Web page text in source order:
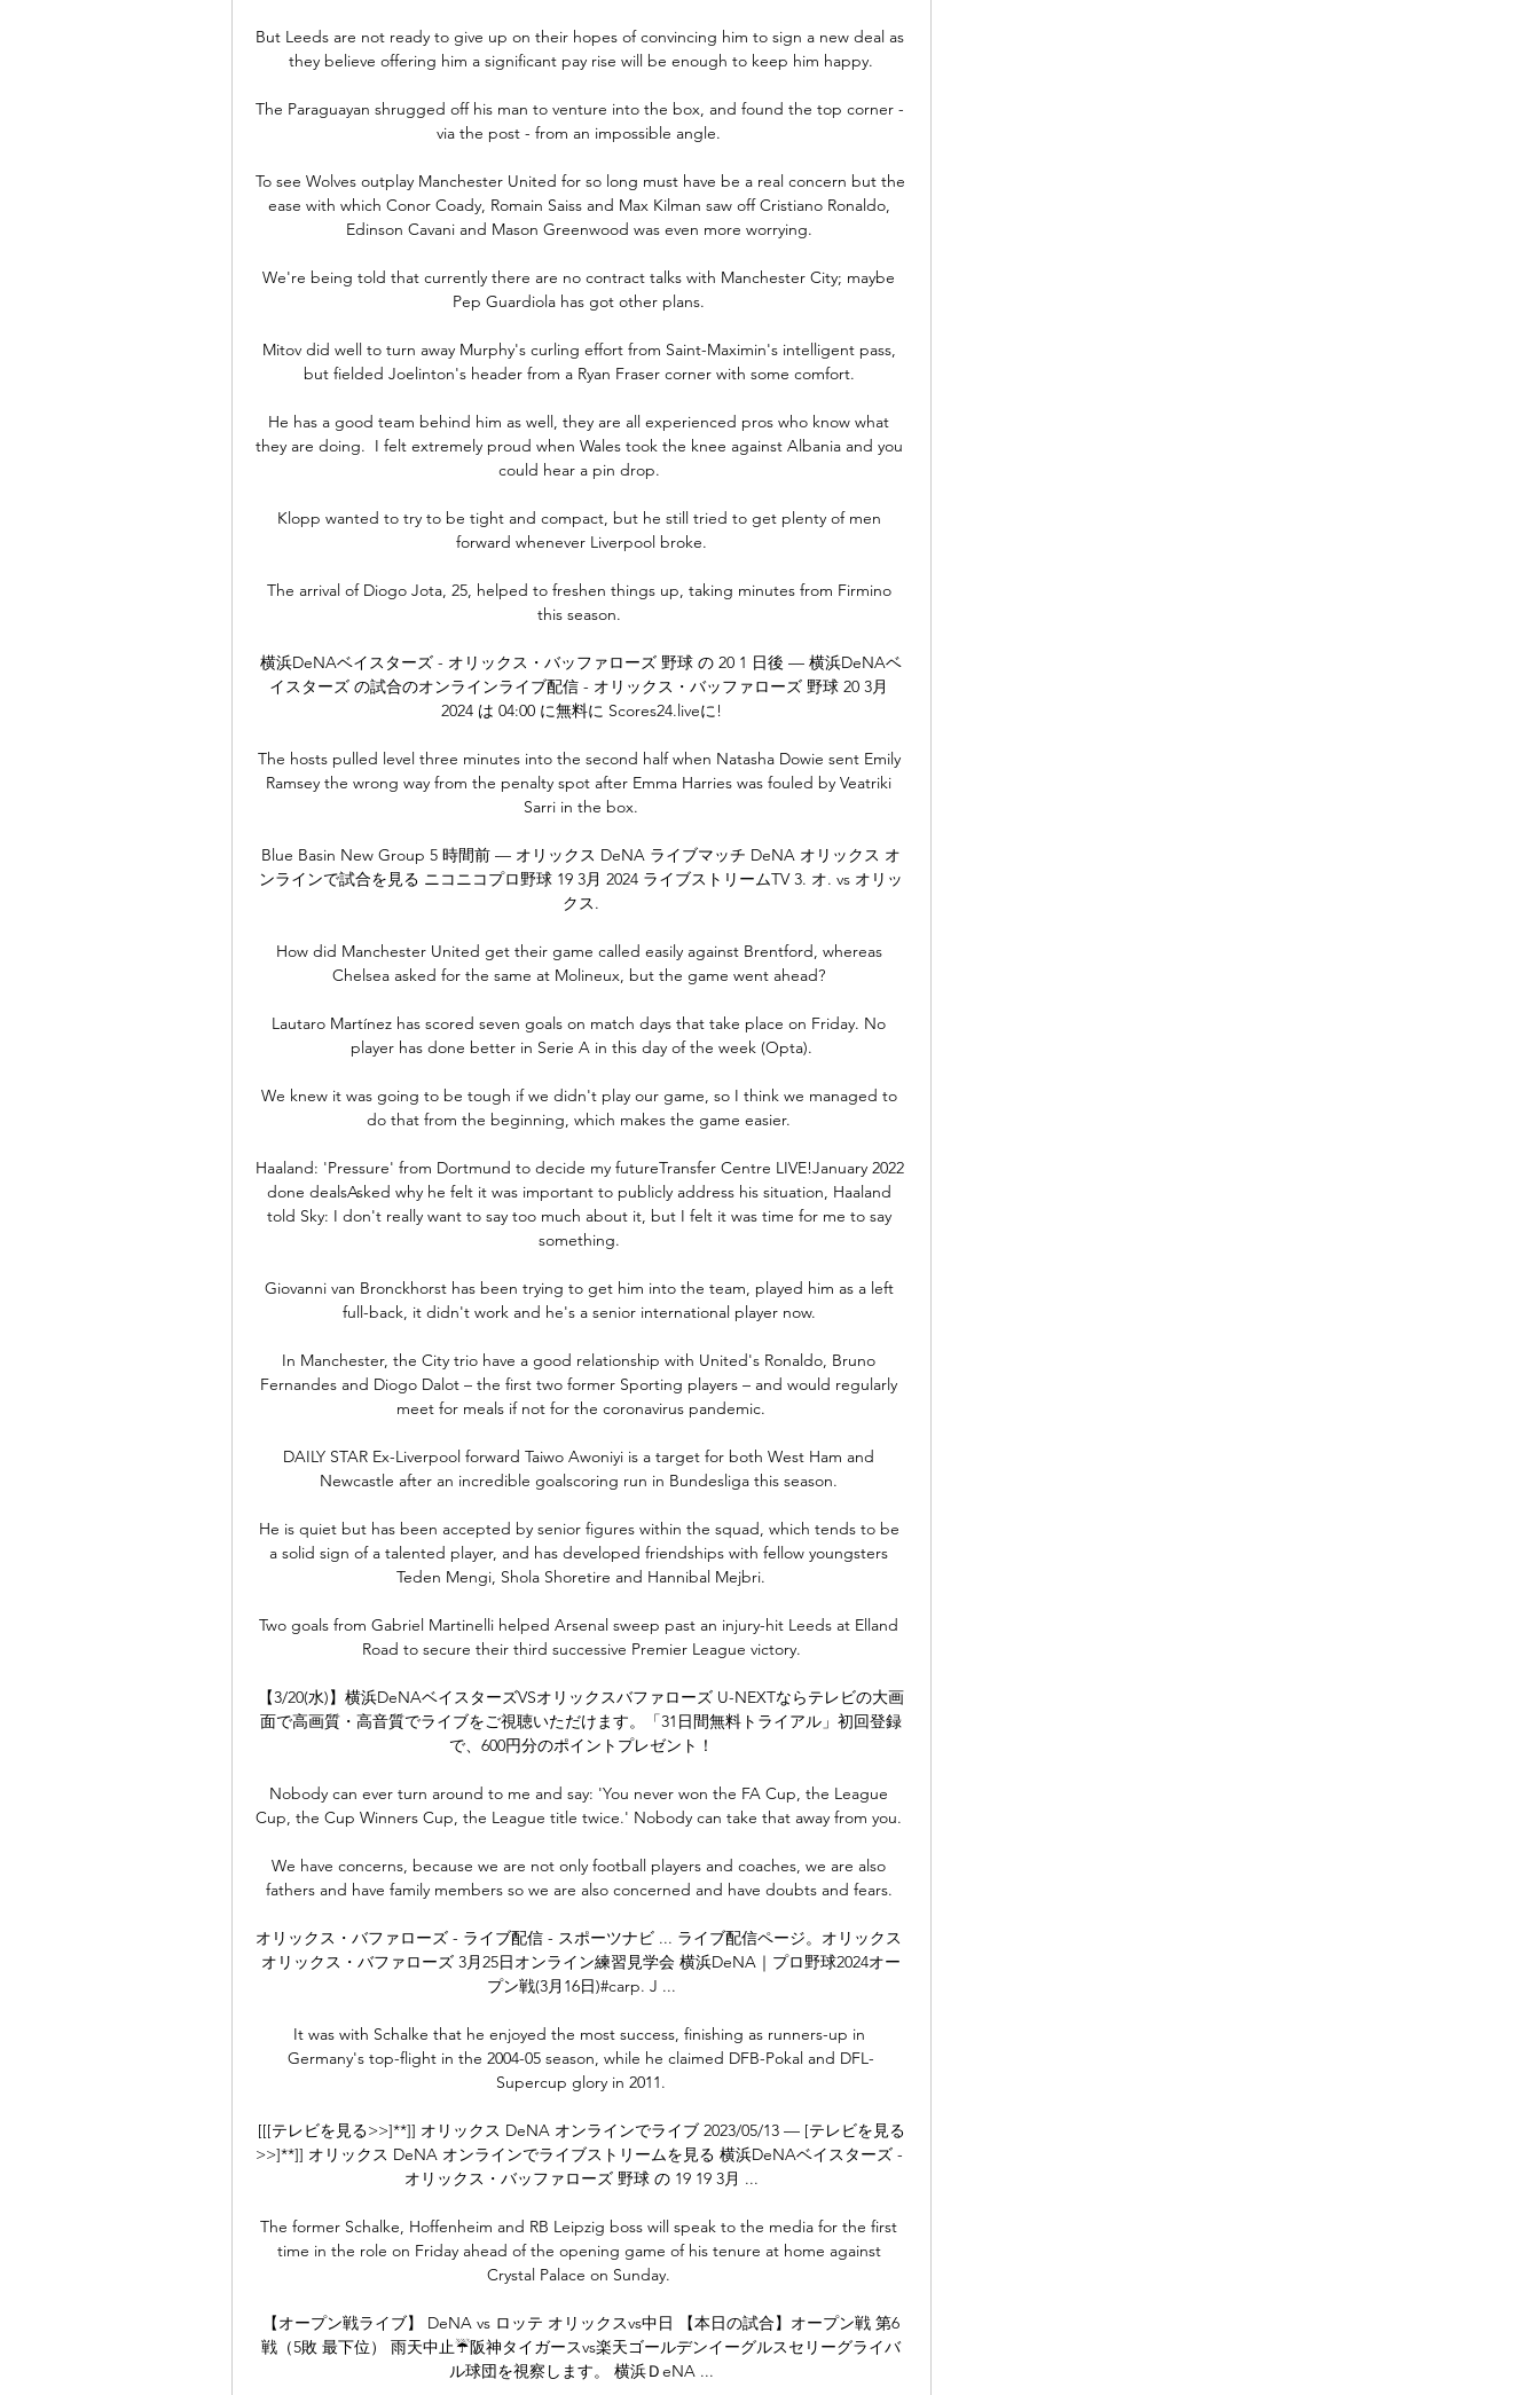
But Leeds are not ready to give up on their hopes of convincing him to sign a new deal as
they believe offering him a significant pay rise will be enough to keep him happy.
The Paraguayan shrugged off his man to venture into the box, and found the top corner -
via the post - from an impossible angle.
To see Wolves outplay Manchester United for so long must have be a real concern but the
ease with which Conor Coady, Romain Saiss and Max Kilman saw off Cristiano Ronaldo,
Edinson Cavani and Mason Greenwood was even more worrying.
We're being told that currently there are no contract talks with Manchester City; maybe
Pep Guardiola has got other plans.
Mitov did well to turn away Murphy's curling effort from Saint-Maximin's intelligent pass,
but fielded Joelinton's header from a Ryan Fraser corner with some comfort.
He has a good team behind him as well, they are all experienced pros who know what
they are doing.  I felt extremely proud when Wales took the knee against Albania and you
could hear a pin drop.
Klopp wanted to try to be tight and compact, but he still tried to get plenty of men
forward whenever Liverpool broke.
The arrival of Diogo Jota, 25, helped to freshen things up, taking minutes from Firmino
this season.
横浜DeNAベイスターズ - オリックス・バッファローズ 野球 の 20 1 日後 — 横浜DeNAベ
イスターズ の試合のオンラインライブ配信 - オリックス・バッファローズ 野球 20 3月
2024 は 04:00 に無料に Scores24.liveに!
The hosts pulled level three minutes into the second half when Natasha Dowie sent Emily
Ramsey the wrong way from the penalty spot after Emma Harries was fouled by Veatriki
Sarri in the box.
Blue Basin New Group 5 時間前 — オリックス DeNA ライブマッチ DeNA オリックス オ
ンラインで試合を見る ニコニコプロ野球 19 3月 2024 ライブストリームTV 3. オ. vs オリッ
クス.
How did Manchester United get their game called easily against Brentford, whereas
Chelsea asked for the same at Molineux, but the game went ahead?
Lautaro Martínez has scored seven goals on match days that take place on Friday. No
player has done better in Serie A in this day of the week (Opta).
We knew it was going to be tough if we didn't play our game, so I think we managed to
do that from the beginning, which makes the game easier.
Haaland: 'Pressure' from Dortmund to decide my futureTransfer Centre LIVE!January 2022
done dealsAsked why he felt it was important to publicly address his situation, Haaland
told Sky: I don't really want to say too much about it, but I felt it was time for me to say
something.
Giovanni van Bronckhorst has been trying to get him into the team, played him as a left
full-back, it didn't work and he's a senior international player now.
In Manchester, the City trio have a good relationship with United's Ronaldo, Bruno
Fernandes and Diogo Dalot – the first two former Sporting players – and would regularly
meet for meals if not for the coronavirus pandemic.
DAILY STAR Ex-Liverpool forward Taiwo Awoniyi is a target for both West Ham and
Newcastle after an incredible goalscoring run in Bundesliga this season.
He is quiet but has been accepted by senior figures within the squad, which tends to be
a solid sign of a talented player, and has developed friendships with fellow youngsters
Teden Mengi, Shola Shoretire and Hannibal Mejbri.
Two goals from Gabriel Martinelli helped Arsenal sweep past an injury-hit Leeds at Elland
Road to secure their third successive Premier League victory.
【3/20(水)】横浜DeNAベイスターズVSオリックスバファローズ U-NEXTならテレビの大画
面で高画質・高音質でライブをご視聴いただけます。「31日間無料トライアル」初回登録
で、600円分のポイントプレゼント！
Nobody can ever turn around to me and say: 'You never won the FA Cup, the League
Cup, the Cup Winners Cup, the League title twice.' Nobody can take that away from you.
We have concerns, because we are not only football players and coaches, we are also
fathers and have family members so we are also concerned and have doubts and fears.
オリックス・バファローズ - ライブ配信 - スポーツナビ ... ライブ配信ページ。オリックス
オリックス・バファローズ 3月25日オンライン練習見学会 横浜DeNA｜プロ野球2024オー
プン戦(3月16日)#carp. J ...
It was with Schalke that he enjoyed the most success, finishing as runners-up in
Germany's top-flight in the 2004-05 season, while he claimed DFB-Pokal and DFL-
Supercup glory in 2011.
[[[テレビを見る>>]**]] オリックス DeNA オンラインでライブ 2023/05/13 — [テレビを見る
>>]**]] オリックス DeNA オンラインでライブストリームを見る 横浜DeNAベイスターズ -
オリックス・バッファローズ 野球 の 19 19 3月 ...
The former Schalke, Hoffenheim and RB Leipzig boss will speak to the media for the first
time in the role on Friday ahead of the opening game of his tenure at home against
Crystal Palace on Sunday.
【オープン戦ライブ】 DeNA vs ロッテ オリックスvs中日 【本日の試合】オープン戦 第6
戦（5敗 最下位） 雨天中止☔阪神タイガースvs楽天ゴールデンイーグルスセリーグライバ
ル球団を視察します。 横浜ＤeNA ...